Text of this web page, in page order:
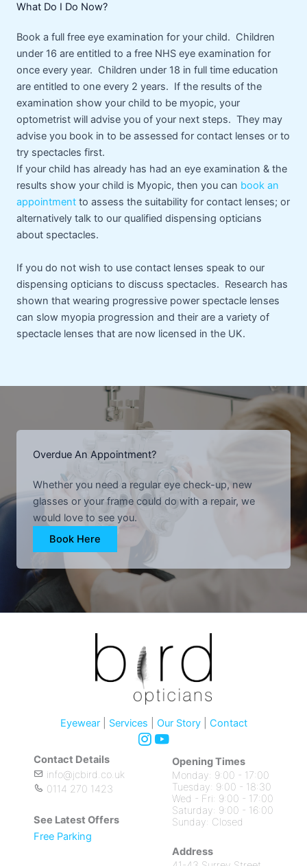
What Do I Do Now?
Book a full free eye examination for your child. Children
under 16 are entitled to a free NHS eye examination for
once every year. Children under 18 in full time education
are entitled to one every 2 years. If the results of the
examination show your child to be myopic, your
optometrist will advise you of your next steps. They may
advise you book in to be assessed for contact lenses or to
try spectacles first.
If your child has already has had an eye examination & the
results show your child is Myopic, then you can book an
appointment to assess the suitability for contact lenses; or
alternatively talk to our qualified dispensing opticians
about spectacles.
If you do not wish to use contact lenses speak to our
dispensing opticians to discuss spectacles. Research has
shown that wearing progressive power spectacle lenses
can slow myopia progression and their are a variety of
spectacle lenses that are now licensed in the UK.
Overdue An Appointment?
Whether you need a regular eye check-up, new
glasses or your frame could do with a repair, we
would love to see you.
Book Here
Contact Details
info@jcbird.co.uk
0114 270 1423
See Latest Offers
Free Parking
Eyewear| Services Our Story| Contact
Opening Times
Monday: 9:00 - 17:00
Tuesday: 9:00 - 18:30
Wed - Fri: 9:00 - 17:00
Saturday: 9:00 - 16:00
Sunday: Closed
Address